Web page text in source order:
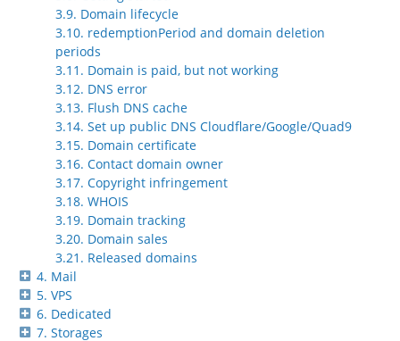
3.9. Domain lifecycle
3.10. redemptionPeriod and domain deletion
periods
3.11. Domain is paid, but not working
3.12. DNS error
3.13. Flush DNS cache
3.14. Set up public DNS Cloudflare/Google/Quad9
3.15. Domain certificate
3.16. Contact domain owner
3.17. Copyright infringement
3.18. WHOIS
3.19. Domain tracking
3.20. Domain sales
3.21. Released domains
4. Mail
5. VPS
6. Dedicated
7. Storages